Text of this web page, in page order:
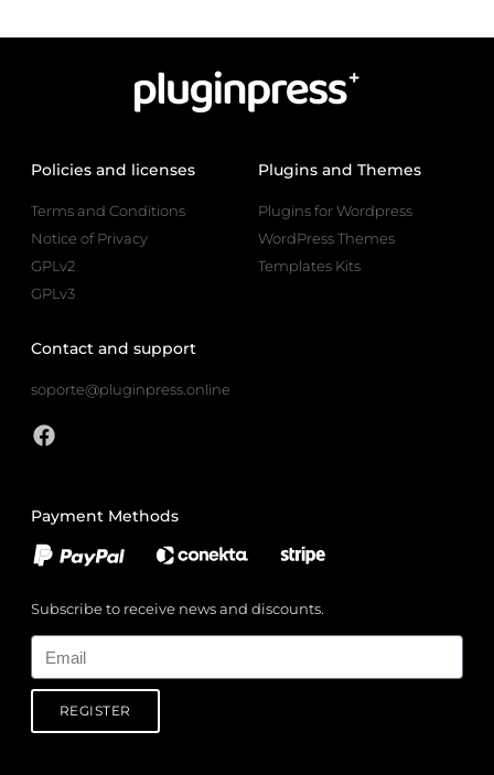
Policies and licenses
Terms and Conditions
Notice of Privacy
GPLv2
GPLv3
Plugins and Themes
Plugins for Wordpress
WordPress Themes
Templates Kits
Contact and support
soporte@pluginpress.online
Payment Methods
Subscribe to receive news and discounts.
REGISTER